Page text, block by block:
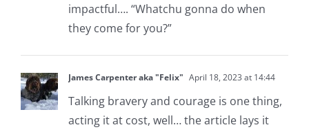
impactful…. “Whatchu gonna do when
they come for you?”
James Carpenter aka "Felix" April 18, 2023 at 14:44
Talking bravery and courage is one thing,
acting it at cost, well… the article lays it